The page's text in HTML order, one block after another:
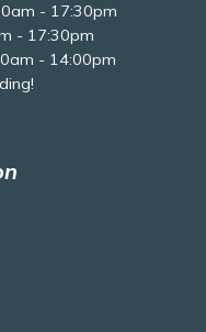
- 17:30pm
- 17:30pm
- 14:00pm